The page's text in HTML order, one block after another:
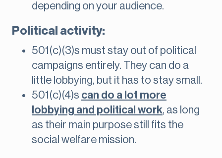
depending on your audience.
Political activity:
501(c)(3)s must stay out of political
campaigns entirely. They can do a
little lobbying, but it has to stay small.
501(c)(4)s can do a lot more
lobbying and political work, as long
as their main purpose still fits the
social welfare mission.